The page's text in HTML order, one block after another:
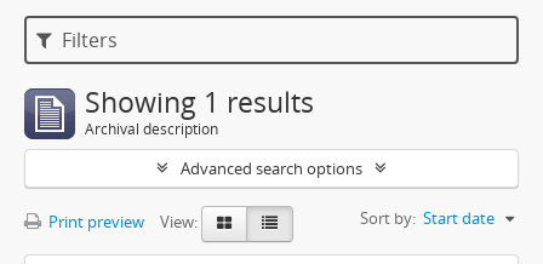
Filters
Showing 1 results
Archival description
Advanced search options
Print preview View: Sort by: Start date